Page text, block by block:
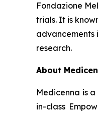
Fondazione
trials. It is
advancements
research.
About
Medicenna is
in-class